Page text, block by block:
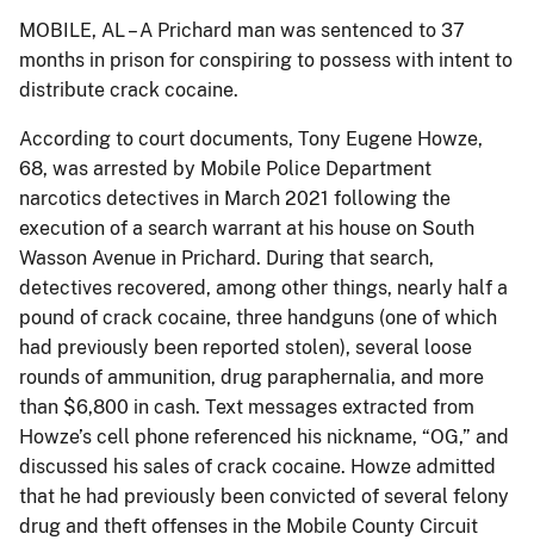
MOBILE, AL – A Prichard man was sentenced to 37
months in prison for conspiring to possess with intent to
distribute crack cocaine.
According to court documents, Tony Eugene Howze,
68, was arrested by Mobile Police Department
narcotics detectives in March 2021 following the
execution of a search warrant at his house on South
Wasson Avenue in Prichard. During that search,
detectives recovered, among other things, nearly half a
pound of crack cocaine, three handguns (one of which
had previously been reported stolen), several loose
rounds of ammunition, drug paraphernalia, and more
than $6,800 in cash. Text messages extracted from
Howze’s cell phone referenced his nickname, “OG,” and
discussed his sales of crack cocaine. Howze admitted
that he had previously been convicted of several felony
drug and theft offenses in the Mobile County Circuit